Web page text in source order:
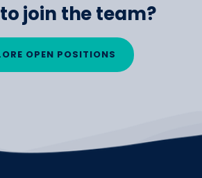
join the team?
OPEN POSITIONS